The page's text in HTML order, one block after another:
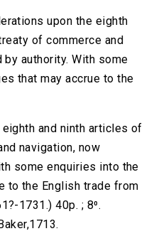
upon the eighth
of commerce and
authority. With some
that may accrue to the
and ninth articles of
navigation, now
some enquiries into the
to the English trade from
1731.) 40p. ; 8⁰.